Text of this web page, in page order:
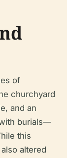
of
churchyard
and an
burials—
this
altered